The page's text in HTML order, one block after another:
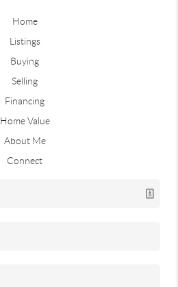
Home
Listings
Buying
Selling
Financing
Home Value
About Me
Connect